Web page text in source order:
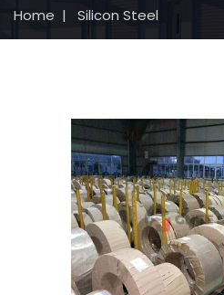
Home | Silicon Steel